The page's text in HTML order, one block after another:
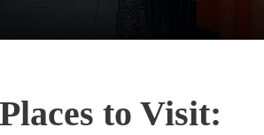
to Visit: